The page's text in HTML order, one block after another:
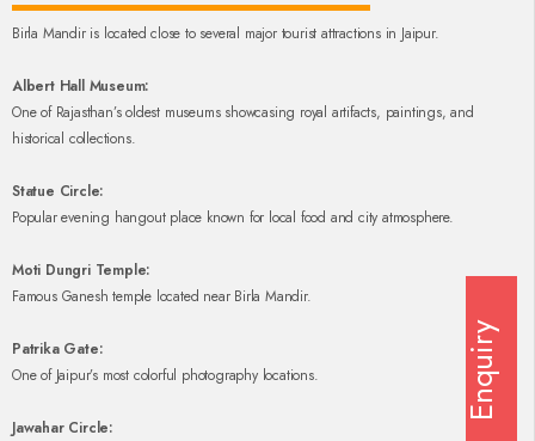
Birla Mandir is located close to several major tourist attractions in Jaipur.
Albert Hall Museum:
One of Rajasthan’s oldest museums showcasing royal artifacts, paintings, and
historical collections.
Statue Circle:
Popular evening hangout place known for local food and city atmosphere.
Moti Dungri Temple:
Famous Ganesh temple located near Birla Mandir.
Patrika Gate:
One of Jaipur’s most colorful photography locations.
Jawahar Circle:
Enquiry